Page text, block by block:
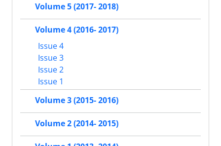
Volume 5 (2017- 2018)
Volume 4 (2016- 2017)
Issue 4
Issue 3
Issue 2
Issue 1
Volume 3 (2015- 2016)
Volume 2 (2014- 2015)